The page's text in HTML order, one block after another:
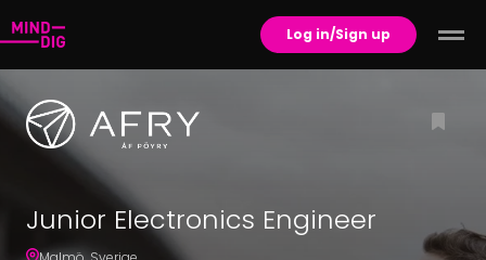
Log in/Sign up
Junior Electronics Engineer